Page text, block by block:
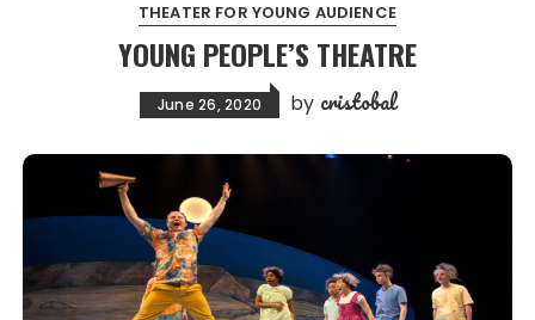
THEATER FOR YOUNG AUDIENCE
YOUNG PEOPLE’S THEATRE
June 26, 2020 by cristobal